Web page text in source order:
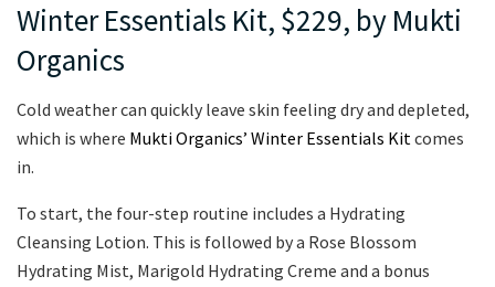
Winter Essentials Kit, $229, by Mukti
Organics
Cold weather can quickly leave skin feeling dry and depleted,
which is where Mukti Organics’ Winter Essentials Kitcomes
in.
To start, the four-step routine includes a Hydrating
Cleansing Lotion. This is followed by a Rose Blossom
Hydrating Mist, Marigold Hydrating Creme and a bonus